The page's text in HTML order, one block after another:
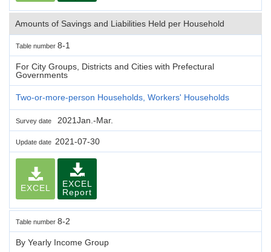
Amounts of Savings and Liabilities Held per Household
Table number 8-1
For City Groups, Districts and Cities with Prefectural
Governments
Two-or-more-person Households, Workers' Households
Survey date 2021Jan.-Mar.
Update date 2021-07-30
EXCEL
EXCEL
Report
Table number 8-2
By Yearly Income Group